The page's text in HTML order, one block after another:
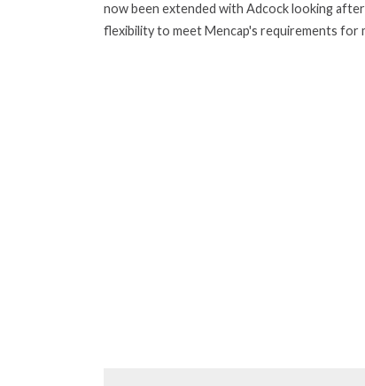
now been extended with Adcock looking
flexibility to meet Mencap's requirements for